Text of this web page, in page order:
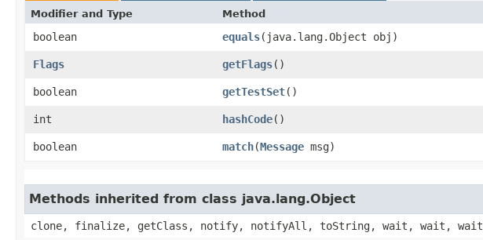
Modifier and Type Method
boolean equals​(java.lang.Object obj)
Flags
getFlags()
boolean
getTestSet()
int
hashCode()
boolean
match​(Message msg)
Methods inherited from class java.lang.Object
clone, finalize, getClass, notify, notifyAll, toString, wait, wait, wait